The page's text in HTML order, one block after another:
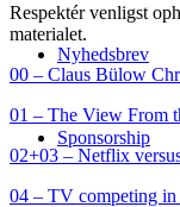
Nyhedsbrev
Sponsorship
Respektér venligst
materialet.
00 – Claus Bülow
01 – The View From
02+03 – Netflix
04 – TV competing in